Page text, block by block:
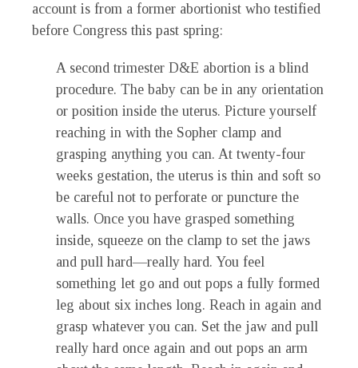
account is from a former abortionist who testified
before Congress this past spring:
A second trimester D&E abortion is a blind
procedure. The baby can be in any orientation
or position inside the uterus. Picture yourself
reaching in with the Sopher clamp and
grasping anything you can. At twenty-four
weeks gestation, the uterus is thin and soft so
be careful not to perforate or puncture the
walls. Once you have grasped something
inside, squeeze on the clamp to set the jaws
and pull hard—really hard. You feel
something let go and out pops a fully formed
leg about six inches long. Reach in again and
grasp whatever you can. Set the jaw and pull
really hard once again and out pops an arm